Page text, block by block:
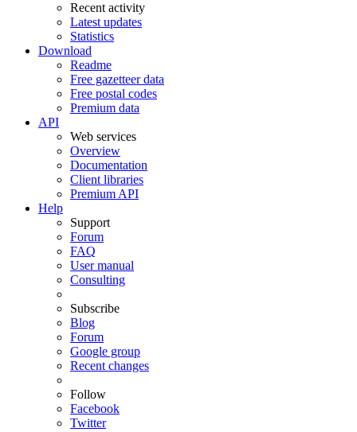
Recent activity
Latest updates
Statistics
Download
Readme
Free gazetteer data
Free postal codes
Premium data
API
Web services
Overview
Documentation
Client libraries
Premium API
Help
Support
Forum
FAQ
User manual
Consulting
Subscribe
Blog
Forum
Google group
Recent changes
Follow
Facebook
Twitter